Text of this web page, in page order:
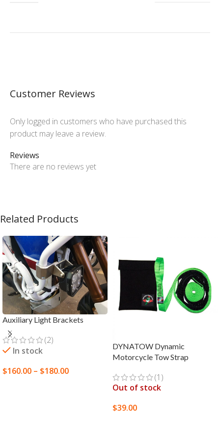
Customer Reviews
Reviews
There are no reviews yet
Only logged in customers who have purchased this
product may leave a review.
Related Products
Auxiliary Light Brackets
(2)
In stock
$160.00 – $180.00
DYNATOW Dynamic
Motorcycle Tow Strap
(1)
Out of stock
$39.00